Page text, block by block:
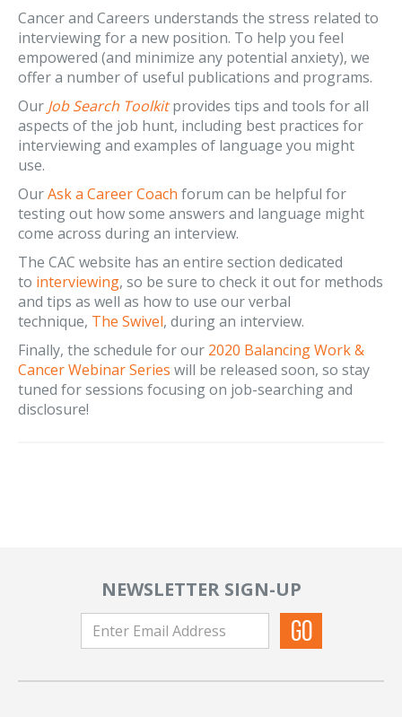
Cancer and Careers understands the stress related to
interviewing for a new position. To help you feel
empowered (and minimize any potential anxiety), we
offer a number of useful publications and programs.
Our Job Search Toolkitprovides tips and tools for all
aspects of the job hunt, including best practices for
interviewing and examples of language you might
use.
OurAsk a Career Coach forum can be helpful for
testing out how some answers and language might
come across during an interview.
The CAC website has an entire section dedicated
to interviewing, so be sure to check it out for methods
and tips as well as how to use our verbal
technique, The Swivel, during an interview.
Finally, the schedule for our 2020 Balancing Work &
Cancer Webinar Series will be released soon, so stay
tuned for sessions focusing on job-searching and
disclosure!
NEWSLETTER SIGN-UP